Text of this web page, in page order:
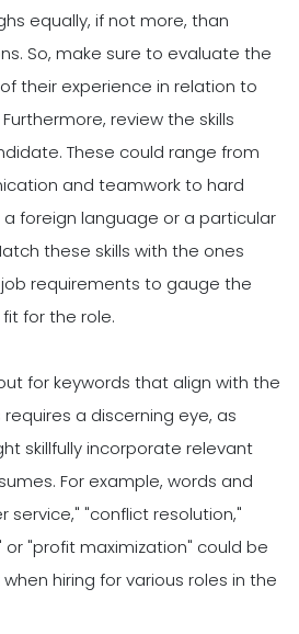
equally, if not more, than
So, make sure to evaluate the
their experience in relation to
review the skills
These could range from
and teamwork to hard
a foreign language or a particular
these skills with the ones
requirements to gauge the
for the role.
for keywords that align with the
a discerning eye, as
skillfully incorporate relevant
For example, words and
service," "conflict resolution,"
"profit maximization" could be
hiring for various roles in the